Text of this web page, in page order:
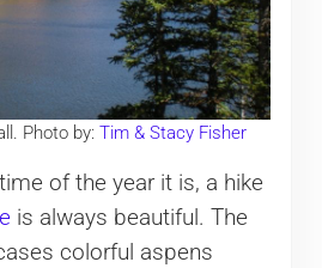
Photo by:Tim & Stacy Fisher
of the year it is, a hike
is always beautiful. The
colorful aspens